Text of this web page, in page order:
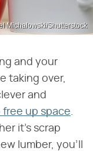
Michalowski/Shutterstock
and your
taking over,
and
up space
it's scrap
lumber, you'll